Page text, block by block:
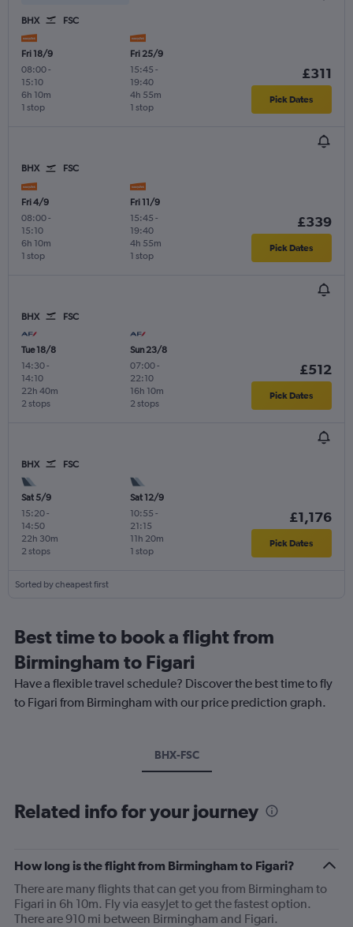
BHX FSC
Fri 18/9
08:00-
15:10
1 stop
6h 10m
Fri 25/9
15:45 -
19:40
1 stop
4h 55m
£311
Pick Dates
BHX FSC
Fri 4/9
08:00-
15:10
1 stop
6h 10m
Fri 11/9
15:45 -
19:40
1 stop
4h 55m
£339
Pick Dates
BHX FSC
Tue 18/8
14:30-
14:10
2 stops
22h 40m
Sun 23/8
07:00-
22:10
2 stops
16h 10m
£512
Pick Dates
BHX FSC
Sat 5/9
15:20-
14:50
2 stops
22h 30m
Sat 12/9
10:55 -
21:15
1 stop
11h 20m
£1,176
Pick Dates
Sorted by cheapest first
Best time to book a flight from
Birmingham to Figari
Have a flexible travel schedule? Discover the best time to fly
to Figari from Birmingham with our price prediction graph.
BHX-FSC
Related info for your journey
How long is the flight from Birmingham to Figari?
There are many flights that can get you from Birmingham to
Figari in 6h 10m. Fly via easyJet to get the fastest option.
There are 910 mi between Birmingham and Figari.